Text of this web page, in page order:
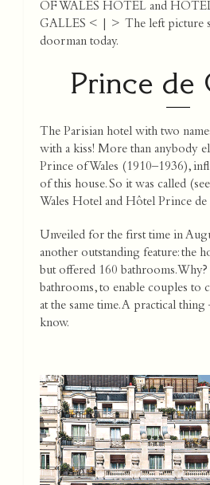
OF WALES HOTEL and
GALLES < | > The left picture
doorman today.
Prince de
The Parisian hotel with two
with a kiss! More than anybody
Prince of Wales (1910–1936),
of this house. So it was called
Wales Hotel and Hôtel Prince de
Unveiled for the first time in
another outstanding feature: the
but offered 160 bathrooms.
bathrooms, to enable couples to
at the same time. A practical thing
know.